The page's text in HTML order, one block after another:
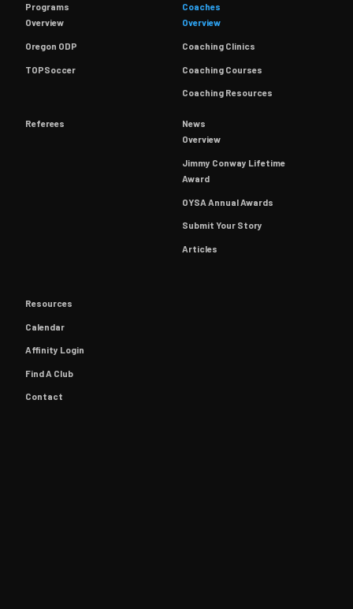
Programs
Overview
Oregon ODP
TOPSoccer
Coaches
Overview
Coaching Clinics
Coaching Courses
Coaching Resources
Referees
News
Overview
Jimmy Conway Lifetime
Award
OYSA Annual Awards
Submit Your Story
Articles
Resources
Calendar
Affinity Login
Find A Club
Contact